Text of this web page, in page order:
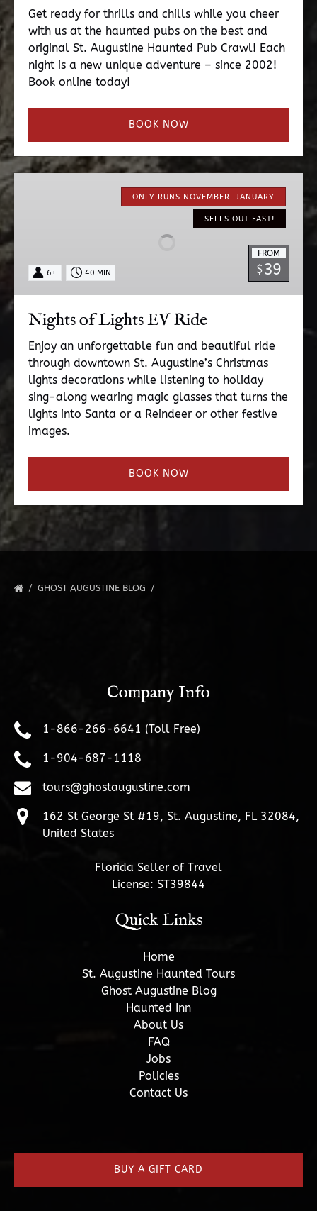
Get ready for thrills and chills while you cheer
with us at the haunted pubs on the best and
original St. Augustine Haunted Pub Crawl! Each
night is a new unique adventure – since 2002!
Book online today!
BOOK NOW
ONLY RUNS NOVEMBER-JANUARY
SELLS OUT FAST!
FROM
$39
6+ 40 MIN
Nights of Lights EV Ride
Enjoy an unforgettable fun and beautiful ride
through downtown St. Augustine’s Christmas
lights decorations while listening to holiday
sing-along wearing magic glasses that turns the
lights into Santa or a Reindeer or other festive
images.
BOOK NOW
GHOST AUGUSTINE BLOG
Company Info
1-866-266-6641 (Toll Free)
1-904-687-1118
tours@ghostaugustine.com
162 St George St #19, St. Augustine, FL 32084,
United States
Florida Seller of Travel
License: ST39844
Quick Links
Home
St. Augustine Haunted Tours
Ghost Augustine Blog
Haunted Inn
About Us
FAQ
Jobs
Policies
Contact Us
BUY A GIFT CARD